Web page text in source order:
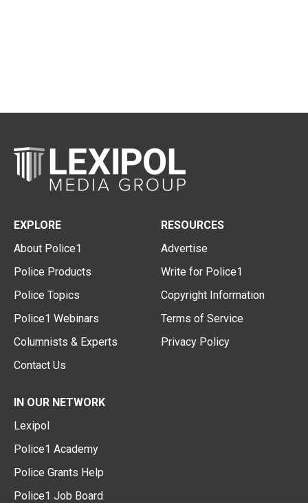
EXPLORE
About Police1
Police Products
Police Topics
Police1 Webinars
Columnists & Experts
Contact Us
RESOURCES
Advertise
Write for Police1
Copyright Information
Terms of Service
Privacy Policy
IN OUR NETWORK
Lexipol
Police1 Academy
Police Grants Help
Police1 Job Board